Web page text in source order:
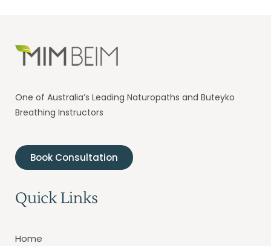
One of Australia’s Leading Naturopaths and Buteyko
Breathing Instructors
Book Consultation
Quick Links
Home